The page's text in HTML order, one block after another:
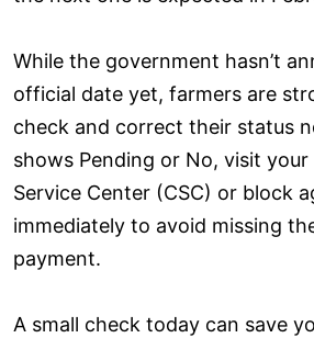
While the government hasn’t
official date yet, farmers are
check and correct their status
shows Pending or No, visit
Service Center (CSC) or block
immediately to avoid missing
payment.
A small check today can save